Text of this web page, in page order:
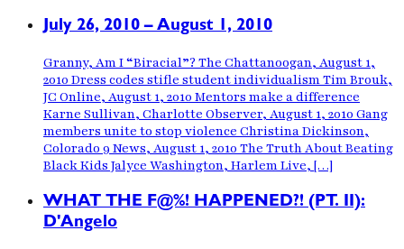
July 26, 2010 – August 1, 2010
Granny, Am I “Biracial”? The Chattanoogan, August 1,
2010 Dress codes stifle student individualism Tim Brouk,
JC Online, August 1, 2010 Mentors make a difference
Karne Sullivan, Charlotte Observer, August 1, 2010 Gang
members unite to stop violence Christina Dickinson,
Colorado 9 News, August 1, 2010 The Truth About Beating
Black Kids Jalyce Washington, Harlem Live, […]
WHAT THE F@%! HAPPENED?! (PT. II):
D'Angelo